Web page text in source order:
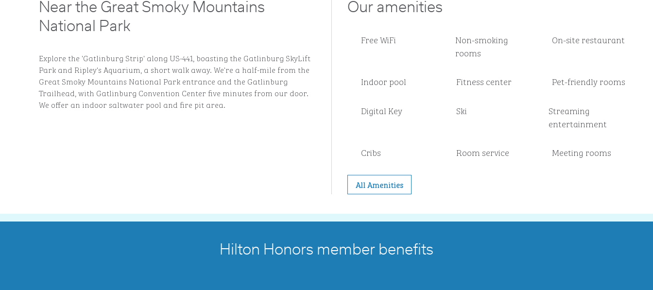
Near the Great Smoky Mountains
National Park
Explore the 'Gatlinburg Strip' along US-441, boasting the Gatlinburg SkyLift
Park and Ripley's Aquarium, a short walk away. We're a half-mile from the
Great Smoky Mountains National Park entrance and the Gatlinburg
Trailhead, with Gatlinburg Convention Center five minutes from our door.
We offer an indoor saltwater pool and fire pit area.
Our amenities
Free WiFi
Non-smoking
rooms
On-site restaurant
Indoor pool Fitness center Pet-friendly rooms
Digital Key Ski
Streaming
entertainment
Cribs Room service Meeting rooms
All Amenities
Hilton Honors member benefits